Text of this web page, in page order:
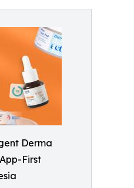
Derma
First